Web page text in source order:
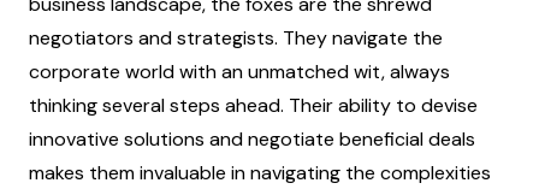
negotiators and strategists. They navigate the
corporate world with an unmatched wit, always
thinking several steps ahead. Their ability to devise
innovative solutions and negotiate beneficial deals
makes them invaluable in navigating the complexities